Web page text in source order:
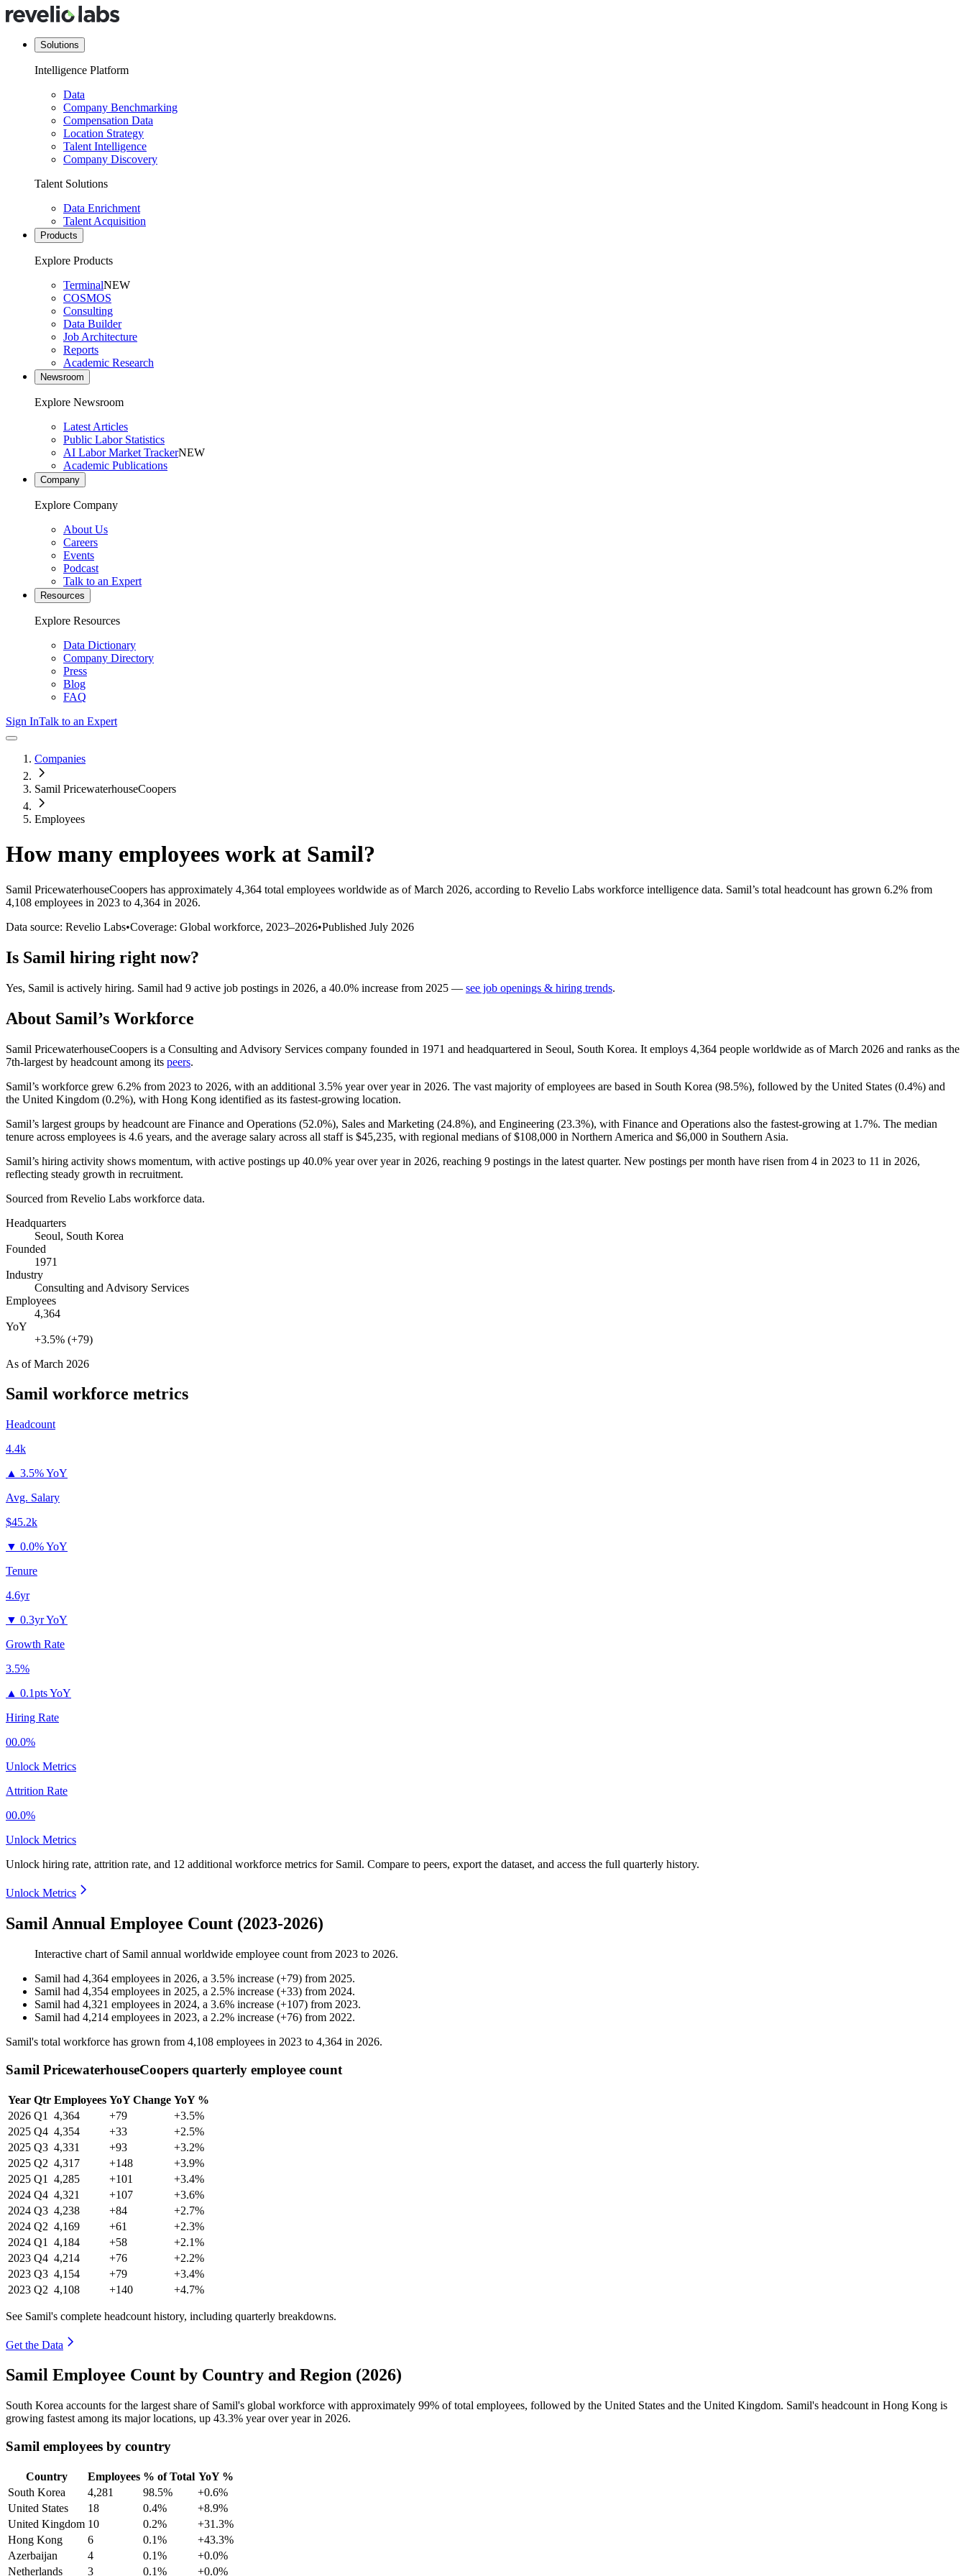
Solutions
Intelligence Platform
Data
Company Benchmarking
Compensation Data
Location Strategy
Talent Intelligence
Company Discovery
Talent Solutions
Data Enrichment
Talent Acquisition
Products
Explore Products
TerminalNEW
COSMOS
Consulting
Data Builder
Job Architecture
Reports
Academic Research
Newsroom
Explore Newsroom
Latest Articles
Public Labor Statistics
AI Labor Market TrackerNEW
Academic Publications
Company
Explore Company
About Us
Careers
Events
Podcast
Talk to an Expert
Resources
Explore Resources
Data Dictionary
Company Directory
Press
Blog
FAQ
Sign InTalk to an Expert
Companies
Samil PricewaterhouseCoopers
Employees
How many employees work at Samil?
Samil PricewaterhouseCoopers has approximately 4,364 total employees worldwide as of March 2026, according to Revelio Labs workforce intelligence data. Samil’s total headcount has grown 6.2% from
4,108 employees in 2023 to 4,364 in 2026.
Data source: Revelio Labs•Coverage: Global workforce, 2023–2026•Published July 2026
Is Samil hiring right now?
Yes, Samil is actively hiring. Samil had 9 active job postings in 2026, a 40.0% increase from 2025 — see job openings & hiring trends.
About Samil’s Workforce
Samil PricewaterhouseCoopers is a Consulting and Advisory Services company founded in 1971 and headquartered in Seoul, South Korea. It employs 4,364 people worldwide as of March 2026 and ranks as the
7th-largest by headcount among its peers.
Samil’s workforce grew 6.2% from 2023 to 2026, with an additional 3.5% year over year in 2026. The vast majority of employees are based in South Korea (98.5%), followed by the United States (0.4%) and
the United Kingdom (0.2%), with Hong Kong identified as its fastest-growing location.
Samil’s largest groups by headcount are Finance and Operations (52.0%), Sales and Marketing (24.8%), and Engineering (23.3%), with Finance and Operations also the fastest-growing at 1.7%. The median
tenure across employees is 4.6 years, and the average salary across all staff is $45,235, with regional medians of$108,000 in Northern America and $6,000 in Southern Asia.
Samil’s hiring activity shows momentum, with active postings up 40.0% year over year in 2026, reaching 9 postings in the latest quarter. New postings per month have risen from 4 in 2023 to 11 in 2026,
reflecting steady growth in recruitment.
Sourced from Revelio Labs workforce data.
Headquarters
Seoul, South Korea
Founded
1971
Industry
Consulting and Advisory Services
Employees
4,364
YoY
+3.5% (+79)
As ofMarch 2026
Samil workforce metrics
Headcount
4.4k
▲ 3.5% YoY
Avg. Salary
$45.2k
▼ 0.0% YoY
Tenure
4.6yr
▼ 0.3yr YoY
Growth Rate
3.5%
▲ 0.1pts YoY
Hiring Rate
00.0%
Unlock Metrics
Attrition Rate
00.0%
Unlock Metrics
Unlock hiring rate, attrition rate, and 12 additional workforce metrics for Samil. Compare to peers, export the dataset, and access the full quarterly history.
Unlock Metrics
Samil Annual Employee Count (2023-2026)
Interactive chart of Samil annual worldwide employee count from 2023 to 2026.
Samil had 4,364 employees in 2026, a 3.5% increase (+79) from 2025.
Samil had 4,354 employees in 2025, a 2.5% increase (+33) from 2024.
Samil had 4,321 employees in 2024, a 3.6% increase (+107) from 2023.
Samil had 4,214 employees in 2023, a 2.2% increase (+76) from 2022.
Samil's total workforce has grown from 4,108 employees in 2023 to 4,364 in 2026.
Samil PricewaterhouseCoopers quarterly employee count
Year Qtr Employees YoY Change YoY %
2026 Q1 4,364 +79
+3.5%
2025 Q4 4,354 +33
+2.5%
2025 Q3 4,331 +93
+3.2%
2025 Q2 4,317 +148
+3.9%
2025 Q1 4,285 +101
+3.4%
2024 Q4 4,321 +107
+3.6%
2024 Q3 4,238 +84
+2.7%
2024 Q2 4,169 +61
+2.3%
2024 Q1 4,184 +58
+2.1%
2023 Q4 4,214 +76
+2.2%
2023 Q3 4,154 +79
+3.4%
2023 Q2 4,108 +140 +4.7%
See Samil's complete headcount history, including quarterly breakdowns.
Get the Data
Samil Employee Count by Country and Region (2026)
South Korea accounts for the largest share of Samil's global workforce with approximately 99% of total employees, followed by the United States and the United Kingdom. Samil's headcount in Hong Kong is
growing fastest among its major locations, up 43.3% year over year in 2026.
Samil employees by country
Country Employees % of Total YoY %
South Korea
4,281 98.5%
+0.6%
United States
18 0.4%
+8.9%
United Kingdom 10 0.2%
+31.3%
Hong Kong
6 0.1%
+43.3%
Azerbaijan
4 0.1%
+0.0%
Netherlands
3 0.1% +0.0%